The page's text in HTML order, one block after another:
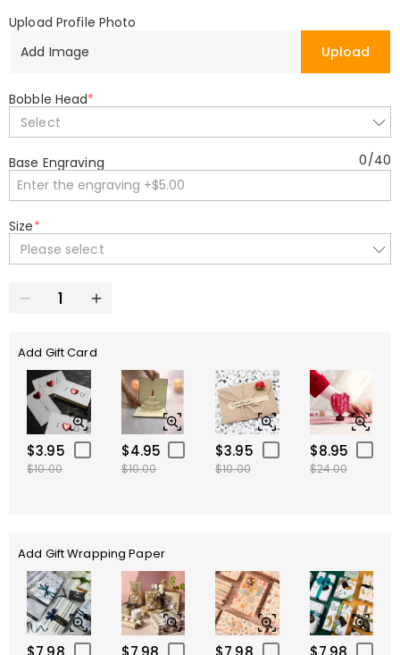
Upload Profile Photo
Add Image
Upload
Bobble Head*
Select
Base Engraving 0/40
Size*
Please select
Add Gift Card
$3.95
$10.00
$4.95
$10.00
$3.95
$10.00
$8.95
$24.00
Add Gift Wrapping Paper